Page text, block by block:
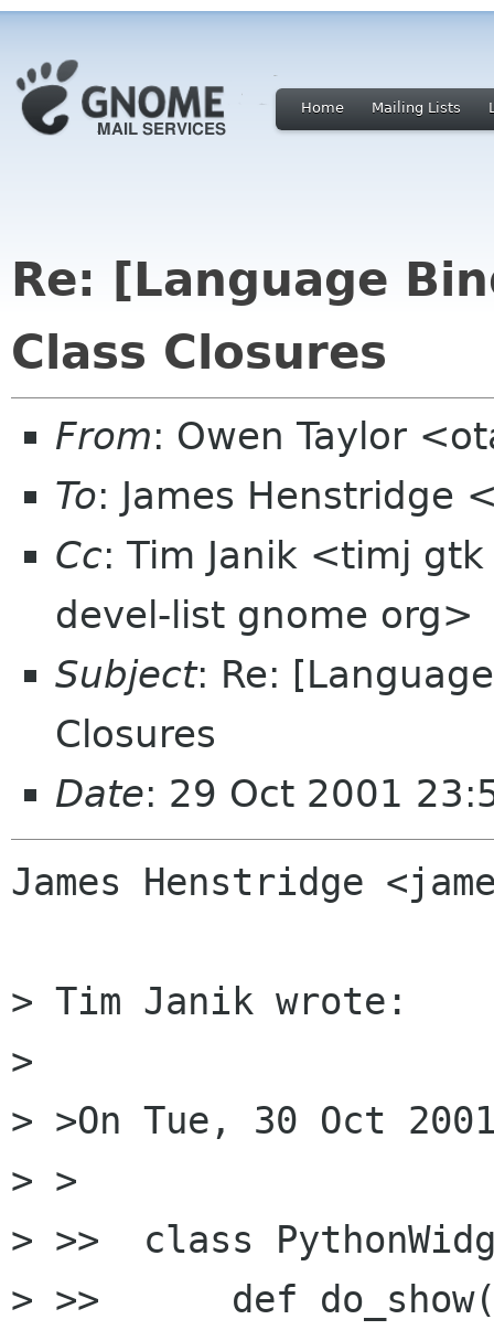
Home Mailing Lists
Re: [Language
Class Closures
From: Owen Taylor
To: James Henstridge
Cc: Tim Janik <timj
devel-list gnome org>
Subject: Re:
Closures
Date: 29 Oct 2001
James Henstridge
> Tim Janik wrote:
>
> >On Tue, 30 Oct
> >
> >>  class
> >>      def